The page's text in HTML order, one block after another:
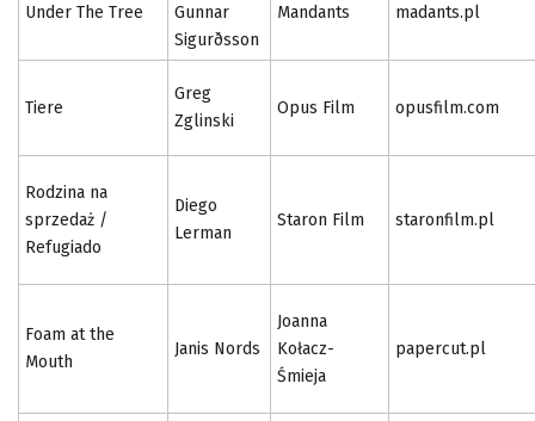
Under The Tree
Gunnar
Sigurðsson
Mandants madants.pl
Tiere
Greg
Zglinski
Opus Film opusfilm.com
Rodzina na
sprzedaż /
Refugiado
Diego
Lerman
Staron Film staronfilm.pl
Foam at the
Mouth
Janis Nords
Joanna
Kołacz-
Śmieja
papercut.pl